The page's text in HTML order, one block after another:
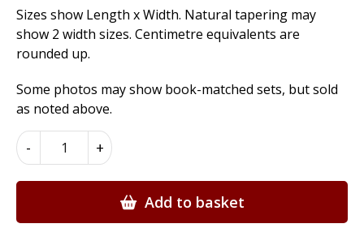
Sizes show Length x Width. Natural tapering may
show 2 width sizes. Centimetre equivalents are
rounded up.
Some photos may show book-matched sets, but sold
as noted above.
-
Ash
Veneer
+
Add to basket